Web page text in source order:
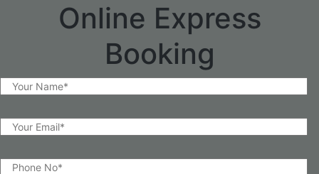
Online Express
Booking